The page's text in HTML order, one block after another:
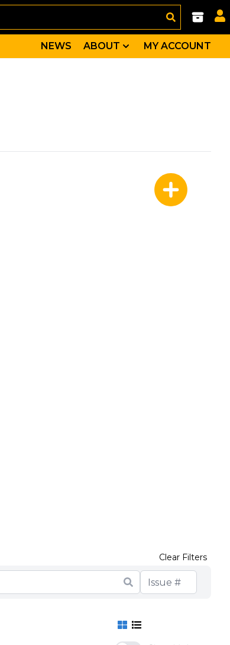
NEWS ABOUT MY ACCOUNT
Clear Filters